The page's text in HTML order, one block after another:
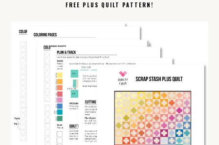
FREE PLUS QUILT PATTERN!